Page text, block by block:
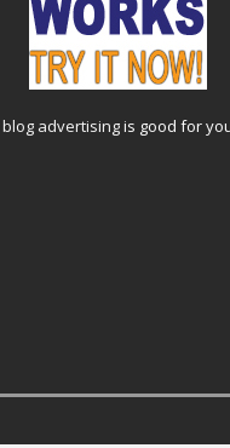
blog advertisingis good for